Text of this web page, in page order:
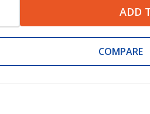
Eye - OD): *
Eye - OS):*
ADD
COMPARE